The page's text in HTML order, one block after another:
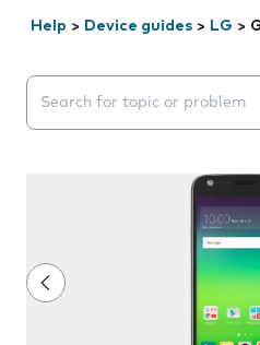
Help > Device guides > LG >
Search suggestions will